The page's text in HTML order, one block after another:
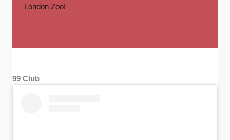
London Zoo!
99 Club